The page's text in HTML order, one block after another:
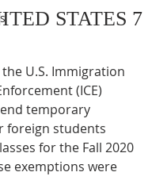
STATES 7
the U.S. Immigration
(ICE)
temporary
foreign students
for the Fall 2020
exemptions were